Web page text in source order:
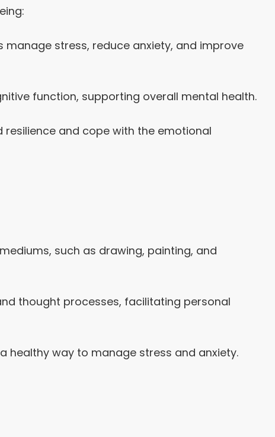
stress, reduce anxiety, and improve
function, supporting overall mental health.
and cope with the emotional
such as drawing, painting, and
thought processes, facilitating personal
healthy way to manage stress and anxiety.